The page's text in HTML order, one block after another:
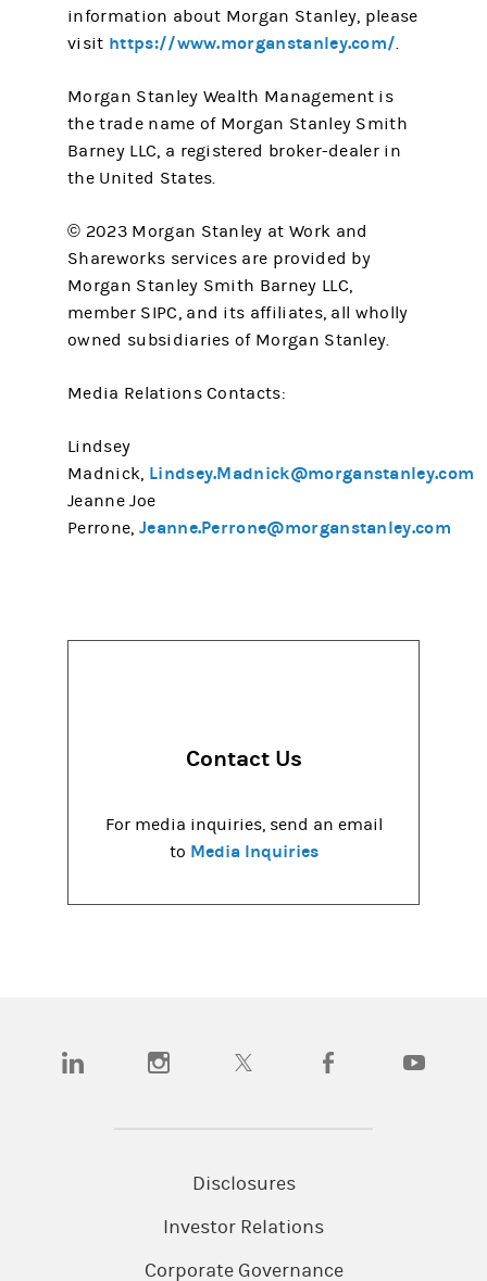
information about Morgan Stanley, please
visit https://www.morganstanley.com/.
Morgan Stanley Wealth Management is
the trade name of Morgan Stanley Smith
Barney LLC, a registered broker-dealer in
the United States.
© 2023 Morgan Stanley at Work and
Shareworks services are provided by
Morgan Stanley Smith Barney LLC,
member SIPC, and its affiliates, all wholly
owned subsidiaries of Morgan Stanley.
Media Relations Contacts:
Lindsey
Madnick, Lindsey.Madnick@morganstanley.com
Jeanne Joe
Perrone, Jeanne.Perrone@morganstanley.com
Contact Us
For media inquiries, send an email
to Media Inquiries
(opens in a new tab)(opens in a new tab)(opens in a new tab)(opens in a new tab)
Disclosures
Investor Relations
Corporate Governance